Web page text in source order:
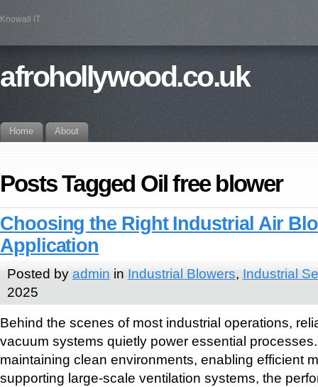
Knowall IT
afrohollywood.co.uk
Home About
Posts Tagged Oil free blower
Choosing the Right Industrial Air
Application
Posted by admin in Industrial Blowers, Industrial
2025
Behind the scenes of most industrial operations,
vacuum systems quietly power essential processes.
maintaining clean environments, enabling efficient
supporting large-scale ventilation systems, the